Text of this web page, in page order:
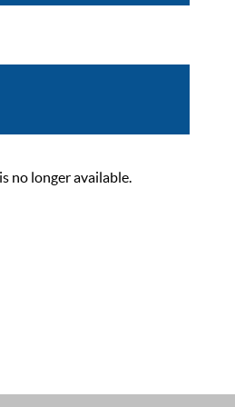
no longer available.